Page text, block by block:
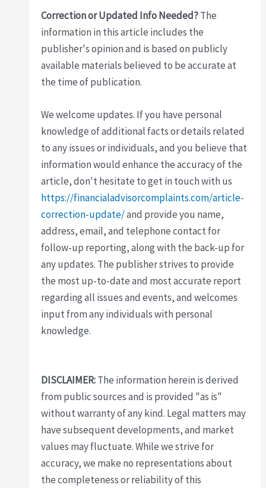
Correction or Updated Info Needed?The
information in this article includes the
publisher's opinion and is based on publicly
available materials believed to be accurate at
the time of publication.
We welcome updates. If you have personal
knowledge of additional facts or details related
to any issues or individuals, and you believe that
information would enhance the accuracy of the
article, don't hesitate to get in touch with us
https://financialadvisorcomplaints.com/article-
correction-update/and provide you name,
address, email, and telephone contact for
follow-up reporting, along with the back-up for
any updates. The publisher strives to provide
the most up-to-date and most accurate report
regarding all issues and events, and welcomes
input from any individuals with personal
knowledge.
DISCLAIMER:The information herein is derived
from public sources and is provided "as is"
without warranty of any kind. Legal matters may
have subsequent developments, and market
values may fluctuate. While we strive for
accuracy, we make no representations about
the completeness or reliability of this